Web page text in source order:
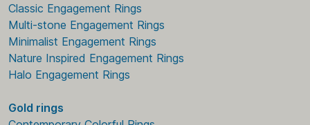
Classic Engagement Rings
Multi-stone Engagement Rings
Minimalist Engagement Rings
Nature Inspired Engagement Rings
Halo Engagement Rings
Gold rings